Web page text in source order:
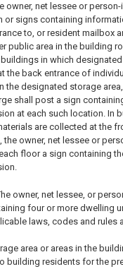
owner, net lessee or
or signs containing
to, or resident mailbox
public area in the building
in which
the back entrance of
the designated storage
shall post a sign
at each such location. In
are collected at the
owner, net lessee or
floor a sign containing
owner, net lessee, or
four or more dwelling
laws, codes and rules
area or areas in the
building residents for the